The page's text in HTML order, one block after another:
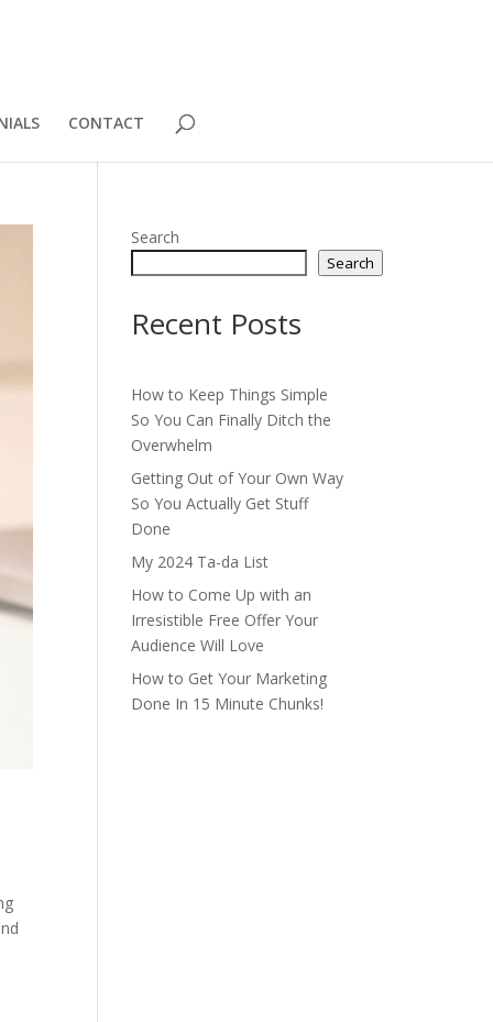
CONTACT
Search
Search
Recent Posts
How to Keep Things Simple
So You Can Finally Ditch the
Overwhelm
Getting Out of Your Own Way
So You Actually Get Stuff
Done
My 2024 Ta-da List
How to Come Up with an
Irresistible Free Offer Your
Audience Will Love
How to Get Your Marketing
Done In 15 Minute Chunks!